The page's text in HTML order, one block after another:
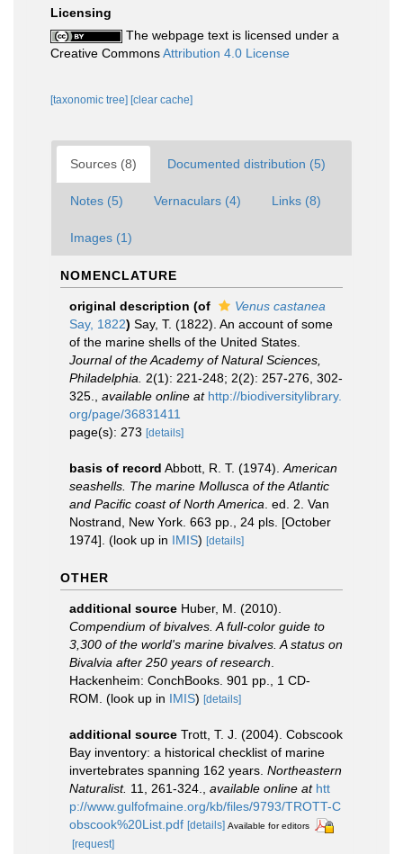
Licensing
The webpage text is licensed under a
Creative CommonsAttribution 4.0 License
[taxonomic tree] [clear cache]
Sources (8) Documented distribution (5)
Notes (5) Vernaculars (4) Links (8)
Images (1)
NOMENCLATURE
original description (of
Venus castanea
Say, 1822) Say, T. (1822). An account of some
of the marine shells of the United States.
Journal of the Academy of Natural Sciences,
Philadelphia.
2(1): 221-248; 2(2): 257-276, 302-
325.
available online at http://biodiversitylibrary.
org/page/36831411
page(s): 273 [details]
basis of record Abbott, R. T. (1974). American
seashells. The marine Mollusca of the Atlantic
and Pacific coast of North America . ed. 2. Van
Nostrand, New York. 663 pp., 24 pls. [October
1974]. (look up in IMIS) [details]
OTHER
additional source Huber, M. (2010).
Compendium of bivalves. A full-color guide to
3,300 of the world's marine bivalves. A status on
Bivalvia after 250 years of research
Hackenheim: ConchBooks. 901 pp., 1 CD-
ROM. (look up in IMIS) [details]
additional source Trott, T. J. (2004). Cobscook
Bay inventory: a historical checklist of marine
invertebrates spanning 162 years. Northeastern
Naturalist. 11, 261-324. available online at htt
p://www.gulfofmaine.org/kb/files/9793/TROTT-C
obscook%20List.pdf [details] Available for editors
[request]